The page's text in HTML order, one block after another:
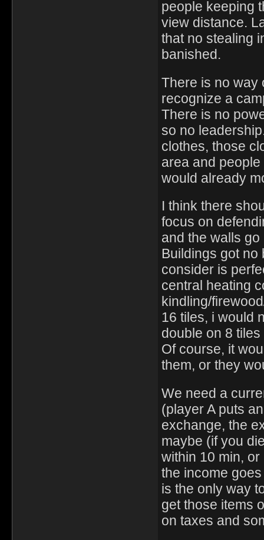
people keeping
view distance.
that no stealing
banished.
There is no way
recognize a
There is no
so no
clothes, those
area and
would already
I think there
focus on
and the walls
Buildings got no
consider is
central heating
kindling/
16 tiles, i would
double on 8
Of course, it
them, or they
We need a
(player A puts
exchange, the
maybe (if you
within 10 min,
the income
is the only way
get those items
on taxes and